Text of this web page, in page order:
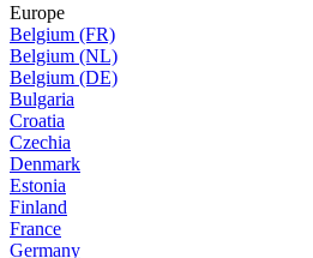
Europe
Belgium (FR)
Belgium (NL)
Belgium (DE)
Bulgaria
Croatia
Czechia
Denmark
Estonia
Finland
France
Germany